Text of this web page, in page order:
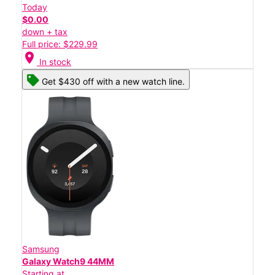
Today
$0.00
down + tax
Full price: $229.99
location_on In stock
Get $430 off with a new watch line.
Samsung
Galaxy Watch9 44MM